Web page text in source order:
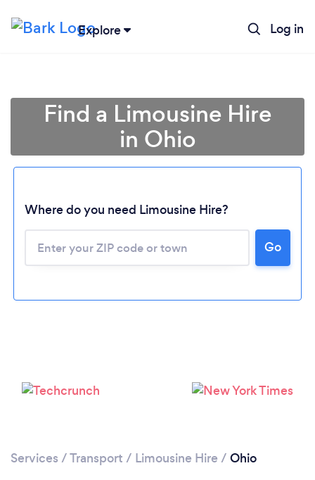
Explore Log in
Loading...
Find a Limousine Hire
in Ohio
Where do you need Limousine Hire?
Go
Services /Transport / Limousine Hire / Ohio